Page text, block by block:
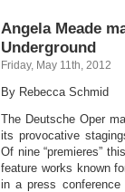
Angela Meade
Underground
Friday, May 11th, 2012
By Rebecca Schmid
The Deutsche Oper
its provocative
Of nine “premieres”
feature works known
in a press